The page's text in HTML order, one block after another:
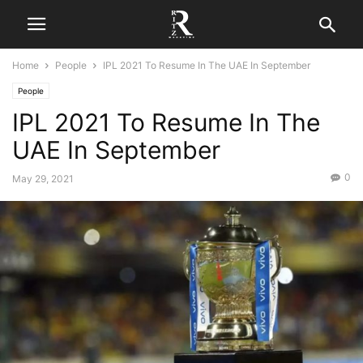
Home People IPL 2021 To Resume In The UAE In September
People
IPL 2021 To Resume In The
UAE In September
May 29, 2021 0